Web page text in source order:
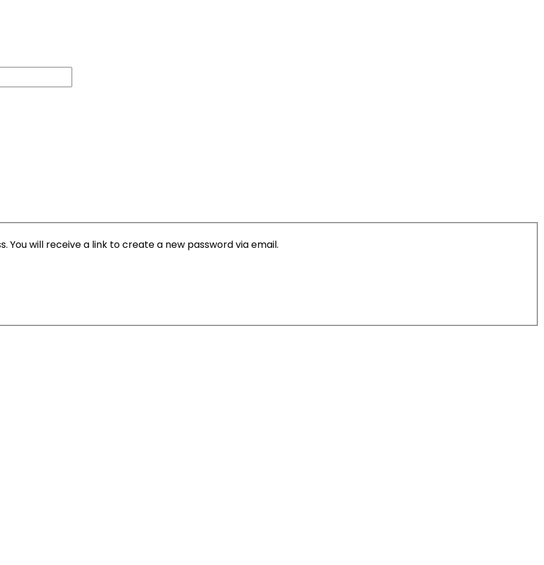
You will receive a link to create a new password via email.